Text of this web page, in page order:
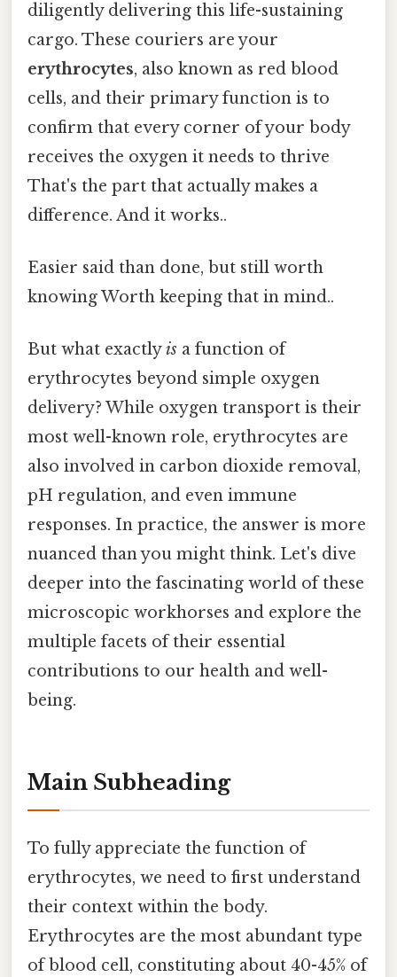
diligently delivering this life-sustaining
cargo. These couriers are your
erythrocytes, also known as red blood
cells, and their primary function is to
confirm that every corner of your body
receives the oxygen it needs to thrive
That's the part that actually makes a
difference. And it works..
Easier said than done, but still worth
knowing Worth keeping that in mind..
But what exactlyis a function of
erythrocytes beyond simple oxygen
delivery? While oxygen transport is their
most well-known role, erythrocytes are
also involved in carbon dioxide removal,
pH regulation, and even immune
responses. In practice, the answer is more
nuanced than you might think. Let's dive
deeper into the fascinating world of these
microscopic workhorses and explore the
multiple facets of their essential
contributions to our health and well-
being.
Main Subheading
To fully appreciate the function of
erythrocytes, we need to first understand
their context within the body.
Erythrocytes are the most abundant type
of blood cell, constituting about 40-45% of